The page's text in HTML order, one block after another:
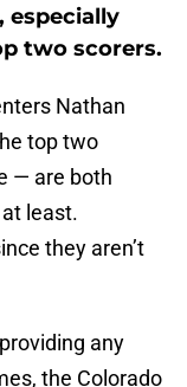
especially
two scorers.
Nathan
top two
— are both
least.
they aren’t
any
the Colorado